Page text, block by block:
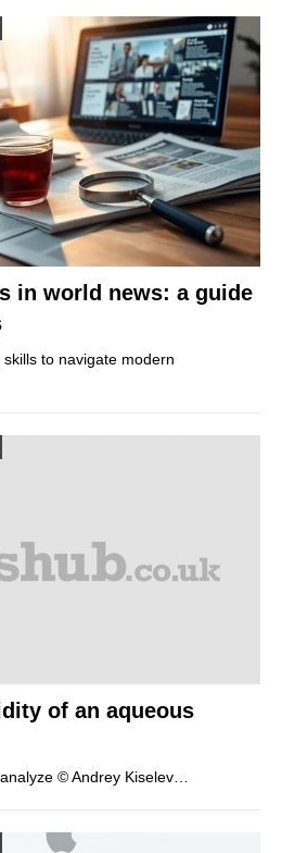
in world news: a guide
to navigate modern
of an aqueous
© Andrey Kiselev…